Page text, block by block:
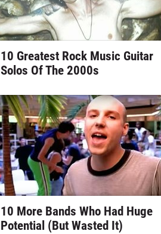
10 Greatest Rock Music Guitar
Solos Of The 2000s
10 More Bands Who Had Huge
Potential (But Wasted It)